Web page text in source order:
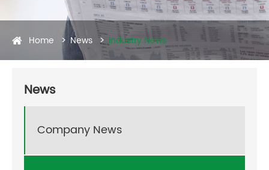
Home News Industry News
News
Company News